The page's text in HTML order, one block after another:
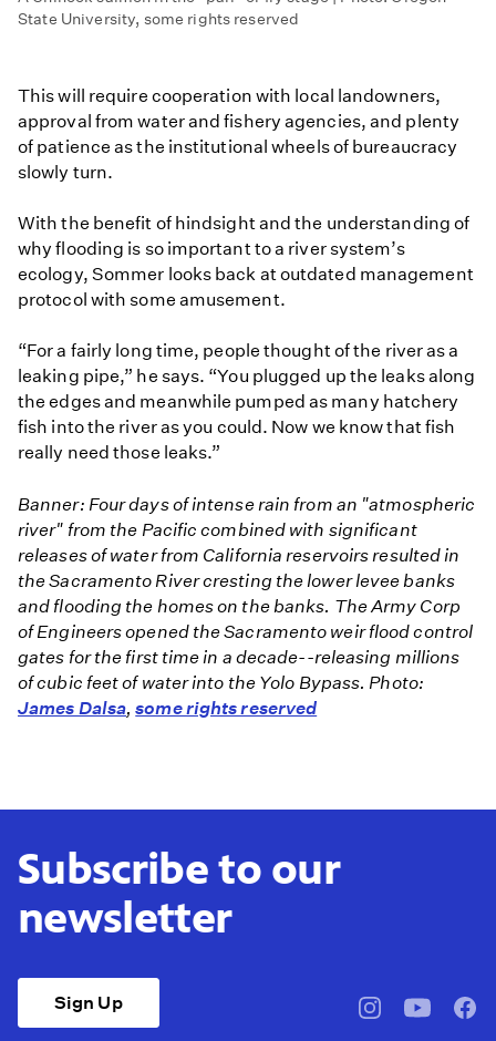
State University, some rights reserved
This will require cooperation with local landowners,
approval from water and fishery agencies, and plenty
of patience as the institutional wheels of bureaucracy
slowly turn.
With the benefit of hindsight and the understanding of
why flooding is so important to a river system’s
ecology, Sommer looks back at outdated management
protocol with some amusement.
“For a fairly long time, people thought of the river as a
leaking pipe,” he says. “You plugged up the leaks along
the edges and meanwhile pumped as many hatchery
fish into the river as you could. Now we know that fish
really need those leaks.”
Banner: Four days of intense rain from an "atmospheric
river" from the Pacific combined with significant
releases of water from California reservoirs resulted in
the Sacramento River cresting the lower levee banks
and flooding the homes on the banks. The Army Corp
of Engineers opened the Sacramento weir flood control
gates for the first time in a decade--releasing millions
of cubic feet of water into the Yolo Bypass. Photo:
James Dalsa,some rights reserved
Subscribe to our
newsletter
Sign Up
pbssocal@pbssocal